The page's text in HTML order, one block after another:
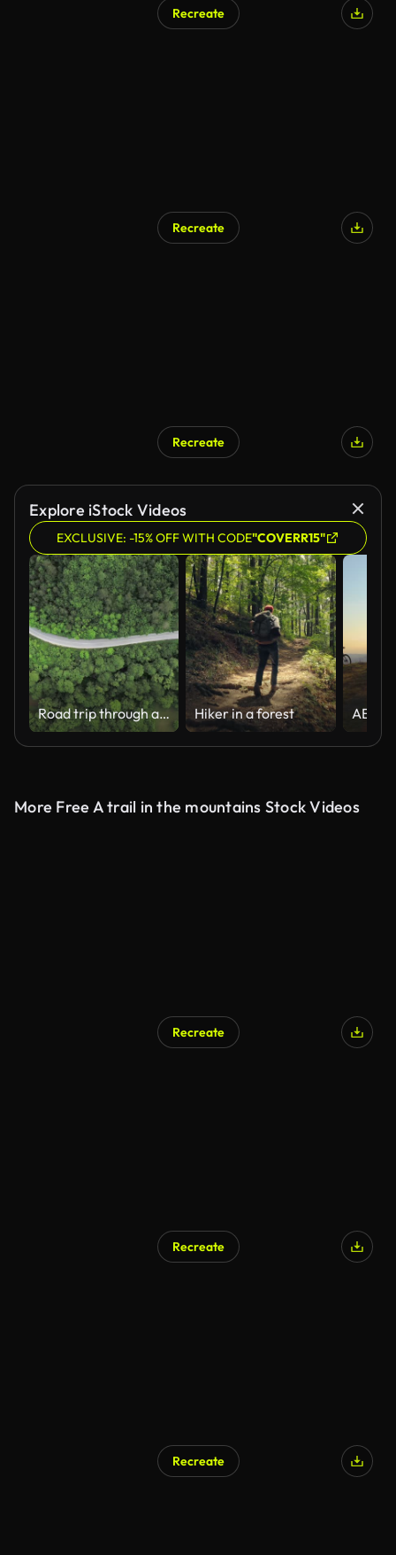
Recreate
Recreate
Recreate
Explore iStock Videos
EXCLUSIVE: -15% OFF WITH CODE"COVERR15"
Road trip through a forest Hiker in a forest
More Free A trail in the mountains Stock Videos
Recreate
Recreate
Recreate